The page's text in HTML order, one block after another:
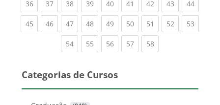
36(current)
37(current)
38(current)
39(current)
40(current)
41 (current)
42(current)
43(current)
44
45(current)
46(current)
47(current)
48(current)
49(current)
50(current)
51 (current)
52(current)
53
54(current)
55(current)
56(current)
57(current)
58(current)
Categorias de Cursos